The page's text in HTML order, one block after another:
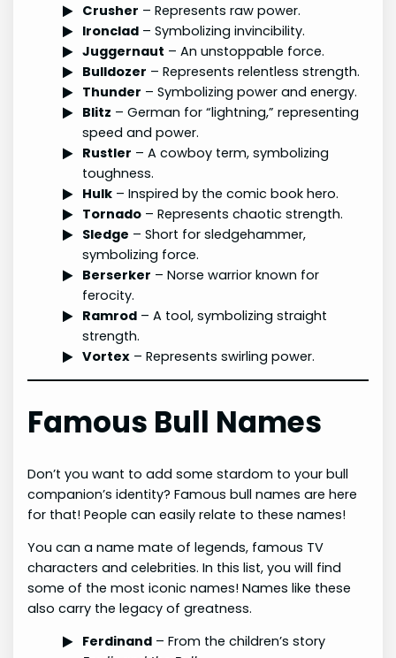
Crusher – Represents raw power.
Ironclad– Symbolizing invincibility.
Juggernaut – An unstoppable force.
Bulldozer – Represents relentless strength.
Thunder – Symbolizing power and energy.
Blitz – German for “lightning,” representing
speed and power.
Rustler – A cowboy term, symbolizing
toughness.
Hulk– Inspired by the comic book hero.
Tornado– Represents chaotic strength.
Sledge – Short for sledgehammer,
symbolizing force.
Berserker – Norse warrior known for
ferocity.
Ramrod– A tool, symbolizing straight
strength.
Vortex– Represents swirling power.
Famous Bull Names
Don’t you want to add some stardom to your bull
companion’s identity? Famous bull names are here
for that! People can easily relate to these names!
You can a name mate of legends, famous TV
characters and celebrities. In this list, you will find
some of the most iconic names! Names like these
also carry the legacy of greatness.
Ferdinand– From the children’s story